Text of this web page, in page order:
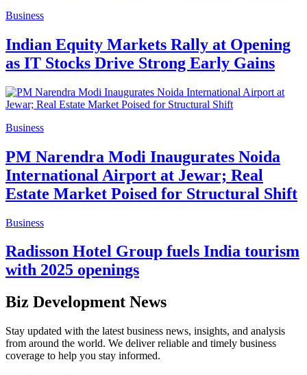
Business
Indian Equity Markets Rally at Opening
as IT Stocks Drive Strong Early Gains
Business
PM Narendra Modi Inaugurates Noida
International Airport at Jewar; Real
Estate Market Poised for Structural Shift
Business
Radisson Hotel Group fuels India tourism
with 2025 openings
Biz Development News
Stay updated with the latest business news, insights, and analysis
from around the world. We deliver reliable and timely business
coverage to help you stay informed.